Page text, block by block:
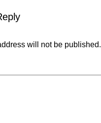
will not be published.